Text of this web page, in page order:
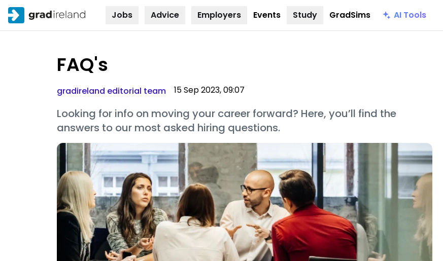
Skip to
Jobs Advice Employers Events Study GradSims AI Tools
FAQ's
gradireland editorial team 15 Sep 2023, 09:07
Looking for info on moving your career forward? Here, you’ll find the
answers to our most asked hiring questions.